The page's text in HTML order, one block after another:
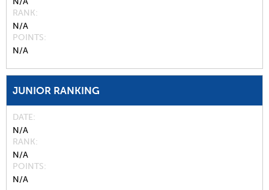
RANK
N/A
POINTS
N/A
JUNIOR RANKING
DATE
N/A
RANK
N/A
POINTS
N/A